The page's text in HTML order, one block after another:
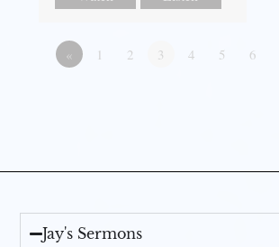
« 1 2 3 4 5 6
Jay's Sermons